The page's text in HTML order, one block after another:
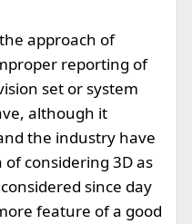
approach of
reporting of
set or system
although it
the industry have
considering 3D as
since day
feature of a good